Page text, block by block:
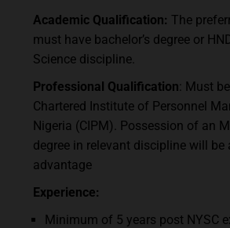
Academic Qualification: The
must have bachelor’s degree or
Science discipline.
Professional Qualification: Must
Chartered Institute of Personnel
Nigeria (CIPM). Possession of an
degree in relevant discipline will be
advantage
Experience:
Minimum of 5 years post NYSC